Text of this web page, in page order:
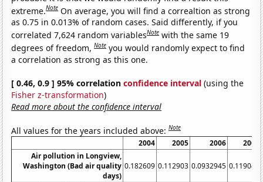
extreme.Note On average, you will find a correaltion as strong
as 0.75 in 0.013% of random cases. Said differently, if you
correlated 7,624 random variablesNote with the same 19
degrees of freedom,Note you would randomly expect to find
a correlation as strong as this one.
[ 0.46, 0.9 ] 95% correlationconfidence interval (using the
Fisher z-transformation)
Read more about the confidence interval
All values for the years included above:Note
2004 2005 2006
2007
Air pollution in Longview,
Washington (Bad air quality
days)
0.182609 0.112903 0.0932945 0.119048